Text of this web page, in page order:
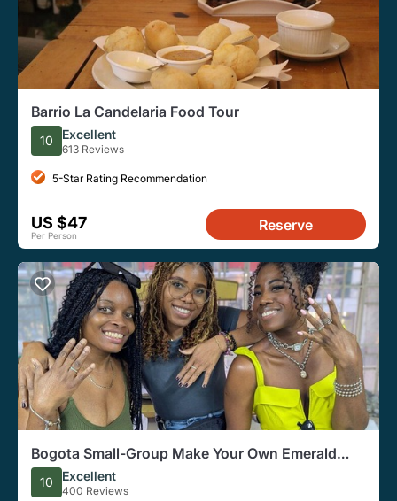
Barrio La Candelaria Food Tour
10 Excellent
613 Reviews
5-Star Rating Recommendation
US $47
Per Person
Reserve
Bogota Small-Group Make Your Own Emerald
Ring
10 Excellent
400 Reviews